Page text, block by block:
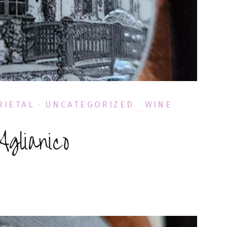
UNCATEGORIZED WINE